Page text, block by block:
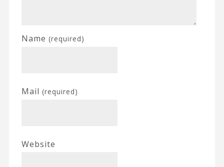
Name (required)
Mail (required)
Website